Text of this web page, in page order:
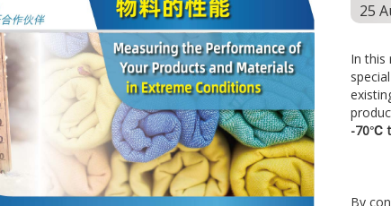
25
In this
-70℃
By